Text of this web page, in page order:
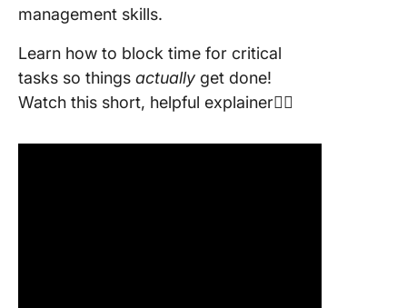
management skills.
Learn how to block time for critical
tasks so things actually get done!
Watch this short, helpful explainer👇🏽